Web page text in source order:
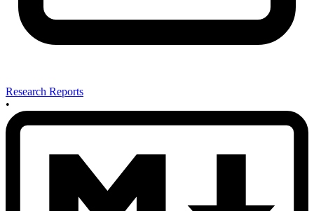
Research Reports
•